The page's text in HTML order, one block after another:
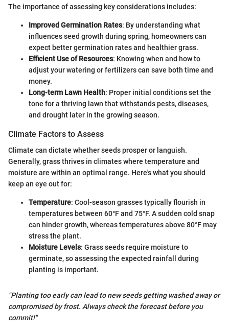
The importance of assessing key considerations includes:
Improved Germination Rates: By understanding what
influences seed growth during spring, homeowners can
expect better germination rates and healthier grass.
Efficient Use of Resources: Knowing when and how to
adjust your watering or fertilizers can save both time and
money.
Long-term Lawn Health: Proper initial conditions set the
tone for a thriving lawn that withstands pests, diseases,
and drought later in the growing season.
Climate Factors to Assess
Climate can dictate whether seeds prosper or languish.
Generally, grass thrives in climates where temperature and
moisture are within an optimal range. Here's what you should
keep an eye out for:
Temperature: Cool-season grasses typically flourish in
temperatures between 60°F and 75°F. A sudden cold snap
can hinder growth, whereas temperatures above 80°F may
stress the plant.
Moisture Levels: Grass seeds require moisture to
germinate, so assessing the expected rainfall during
planting is important.
"Planting too early can lead to new seeds getting washed away or
compromised by frost. Always check the forecast before you
commit!"